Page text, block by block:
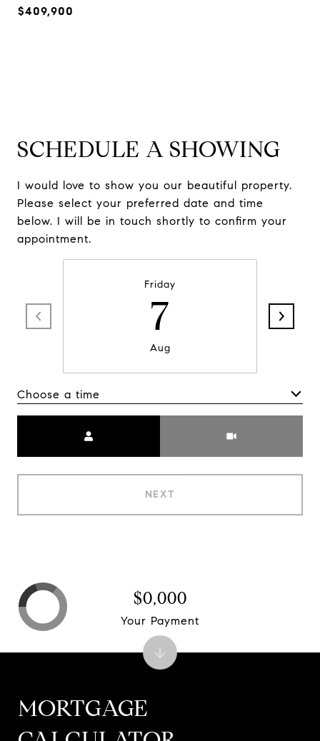
$409,900
SCHEDULE A SHOWING
I would love to show you our beautiful property.
Please select your preferred date and time
below. I will be in touch shortly to confirm your
appointment.
Friday
7
Aug
Choose a time
NEXT
MORTGAGE
$0,000
Your Payment